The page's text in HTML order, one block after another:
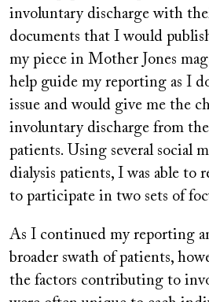
involuntary discharge with
documents that I would
my piece in Mother Jones
help guide my reporting as I
issue and would give me the
involuntary discharge from
patients. Using several social
dialysis patients, I was able to
to participate in two sets of
As I continued my reporting
broader swath of patients,
the factors contributing to